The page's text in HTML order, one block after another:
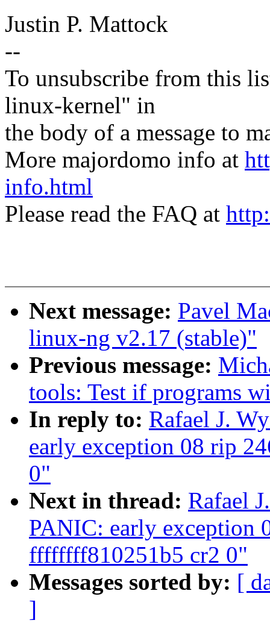
Justin P. Mattock
--
To unsubscribe from this
linux-kernel" in
the body of a message to
More majordomo info at
info.html
Please read the FAQ at
Next message: Pavel
linux-ng v2.17 (stable)"
Previous message:
tools: Test if programs
In reply to: Rafael J.
early exception 08 rip
0"
Next in thread: Rafael
PANIC: early exception
ffffffff810251b5 cr2 0"
Messages sorted by: [
]